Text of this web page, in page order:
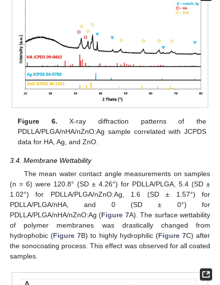
Figure 6. X-ray diffraction patterns of the
PDLLA/PLGA/nHA/nZnO:Ag sample correlated with JCPDS
data for HA, Ag, and ZnO.
3.4. Membrane Wettability
The mean water contact angle measurements on samples
(n = 6) were 120.8° (SD ± 4.26°) for PDLLA/PLGA, 5.4 (SD ±
1.02°) for PDLLA/PLGA/nZnO:Ag, 1.6 (SD ± 1.57°) for
PDLLA/PLGA/nHA, and 0 (SD ± 0°) for
PDLLA/PLGA/nHA/nZnO:Ag (Figure 7A). The surface wettability
of polymer membranes was drastically changed from
hydrophobic (Figure 7B) to highly hydrophilic (Figure 7C) after
the sonocoating process. This effect was observed for all coated
samples.